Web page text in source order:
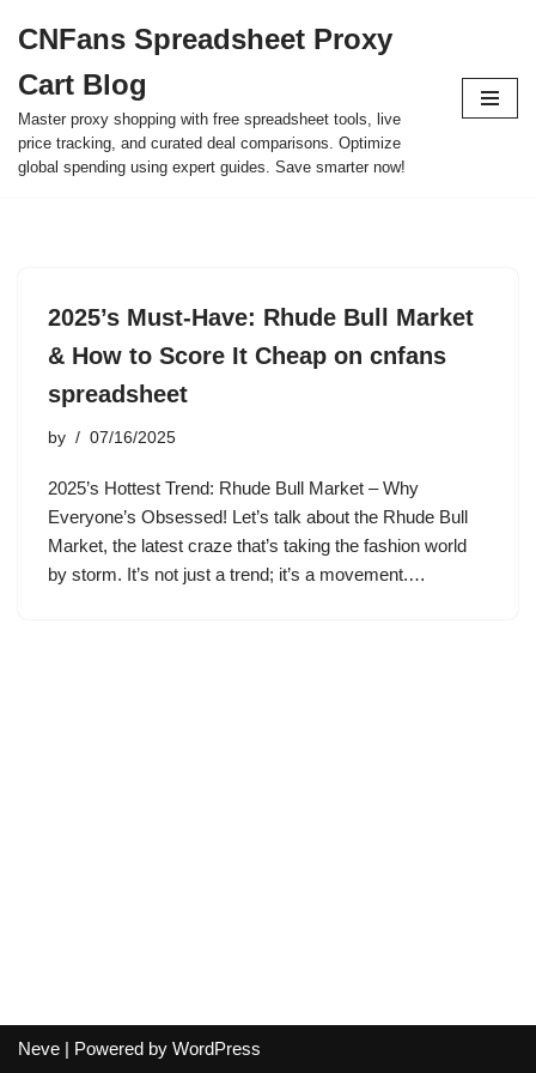
to
content
CNFans Spreadsheet Proxy
Cart Blog
Master proxy shopping with free spreadsheet tools, live
price tracking, and curated deal comparisons. Optimize
global spending using expert guides. Save smarter now!
2025’s Must-Have: Rhude Bull Market
& How to Score It Cheap on cnfans
spreadsheet
by 07/16/2025
2025’s Hottest Trend: Rhude Bull Market – Why
Everyone’s Obsessed! Let’s talk about the Rhude Bull
Market, the latest craze that’s taking the fashion world
by storm. It’s not just a trend; it’s a movement.…
Neve | Powered by WordPress